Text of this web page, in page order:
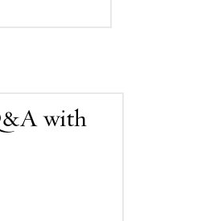
with